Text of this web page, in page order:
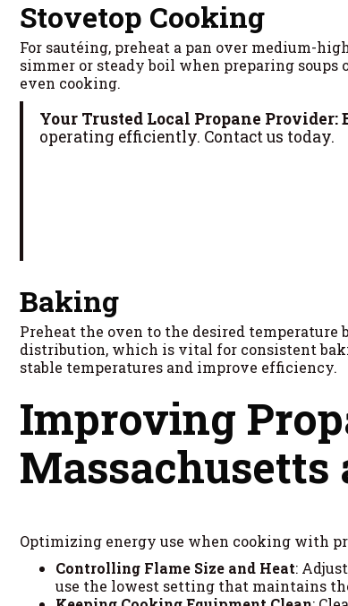
Stovetop Cooking
For sautéing, preheat a pan over medium-
simmer or steady boil when preparing soups
even cooking.
Your Trusted Local Propane Provider:
operating efficiently. Contact us today.
Baking
Preheat the oven to the desired
distribution, which is vital for consistent
stable temperatures and improve efficiency.
Improving
Massachusetts
Optimizing energy use when cooking with
Controlling Flame Size and Heat:
use the lowest setting that maintains